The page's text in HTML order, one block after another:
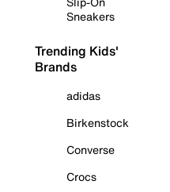
Sneakers
Trending Kids'
Brands
adidas
Birkenstock
Converse
Crocs